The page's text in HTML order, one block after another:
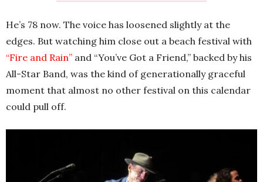
He’s 78 now. The voice has loosened slightly at the
edges. But watching him close out a beach festival with
“Fire and Rain” and “You’ve Got a Friend,” backed by his
All-Star Band, was the kind of generationally graceful
moment that almost no other festival on this calendar
could pull off.